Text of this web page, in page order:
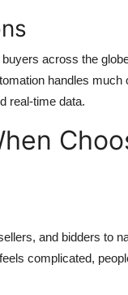
across the
handles
real-time data.
and bidders to
complicated,